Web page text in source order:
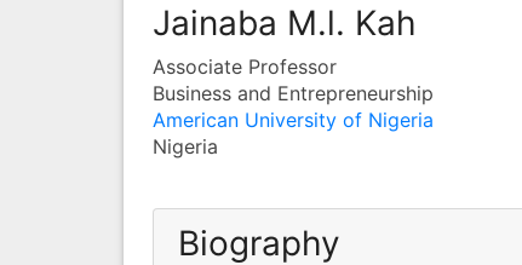
Jainaba M.l. Kah
Associate Professor
Business and Entrepreneurship
American University of Nigeria
Nigeria
Biography